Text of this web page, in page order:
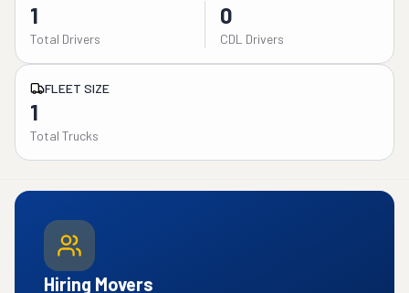
1
Total Drivers
0
CDL Drivers
FLEET SIZE
1
Total Trucks
Hiring Movers